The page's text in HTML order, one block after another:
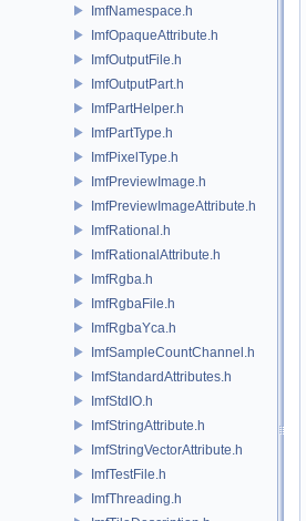
ImfNamespace.h
ImfOpaqueAttribute.h
ImfOutputFile.h
ImfOutputPart.h
ImfPartHelper.h
ImfPartType.h
ImfPixelType.h
ImfPreviewImage.h
ImfPreviewImageAttribute.h
ImfRational.h
ImfRationalAttribute.h
ImfRgba.h
ImfRgbaFile.h
ImfRgbaYca.h
ImfSampleCountChannel.h
ImfStandardAttributes.h
ImfStdIO.h
ImfStringAttribute.h
ImfStringVectorAttribute.h
ImfTestFile.h
ImfThreading.h